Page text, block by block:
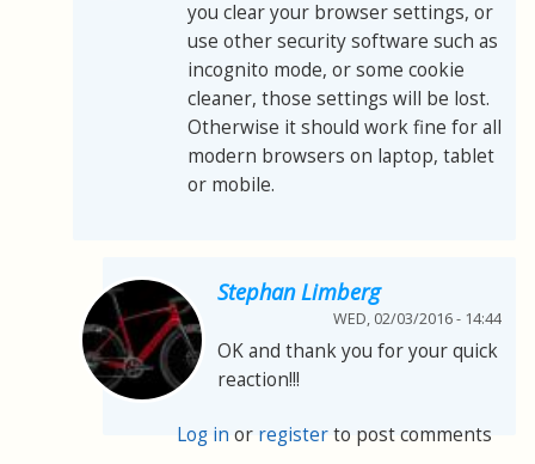
you clear your browser settings, or
use other security software such as
incognito mode, or some cookie
cleaner, those settings will be lost.
Otherwise it should work fine for all
modern browsers on laptop, tablet
or mobile.
Stephan Limberg
WED, 02/03/2016 - 14:44
OK and thank you for your quick
reaction!!!
Log in or registerto post comments